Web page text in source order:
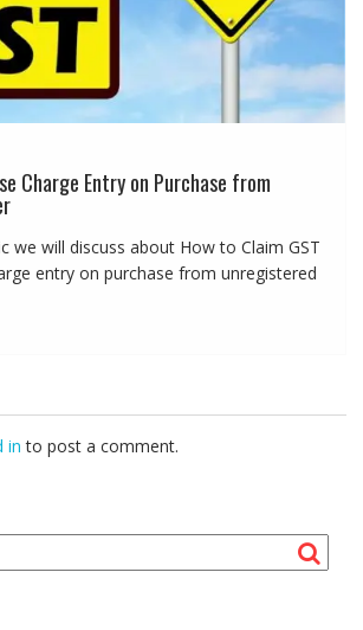
Charge Entry on Purchase from
we will discuss about How to Claim GST
entry on purchase from unregistered
in to post a comment.